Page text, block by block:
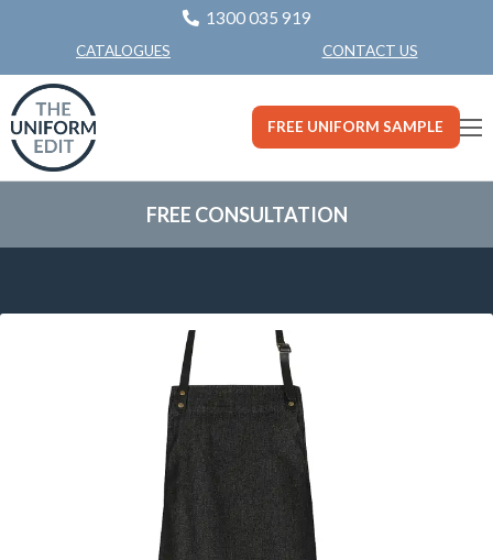
1300 035 919
CATALOGUES CONTACT US
FREE UNIFORM SAMPLE
FREE CONSULTATION